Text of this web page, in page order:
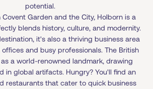
potential.
Garden and the City, Holborn is a
blends history, culture, and modernity.
it's also a thriving business area
and busy professionals. The British
a world-renowned landmark, drawing
in global artifacts. Hungry? You'll find an
restaurants that cater to quick business